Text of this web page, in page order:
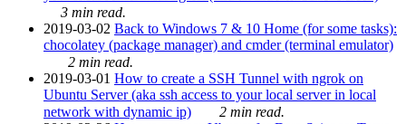
3 min read.
2019-03-02 Back to Windows 7 & 10 Home (for some tasks):
chocolatey (package manager) and cmder (terminal emulator)
2 min read.
2019-03-01 How to create a SSH Tunnel with ngrok on
Ubuntu Server (aka ssh access to your local server in local
network with dynamic ip)
2 min read.